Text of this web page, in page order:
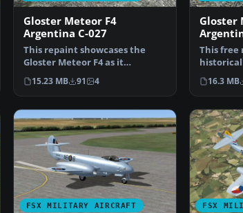
Gloster Meteor F4
Argentina C-027
This repaint showcases the
Gloster Meteor F4 as it
appeared under Argentinian…
15.23 MB 91 4
Gloster
This free
16.3 MB
FSX MILITARY AIRCRAFT FSX